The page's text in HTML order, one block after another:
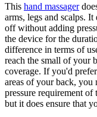
This hand massager
arms, legs and scalps.
off without adding
the device for the
difference in terms of
reach the small of your
coverage. If you'd
areas of your back,
pressure requirement
but it does ensure that